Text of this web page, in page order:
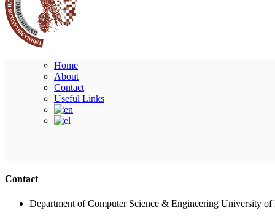
Home
About
Contact
Useful Links
Contact
Department of Computer Science & Engineering University of